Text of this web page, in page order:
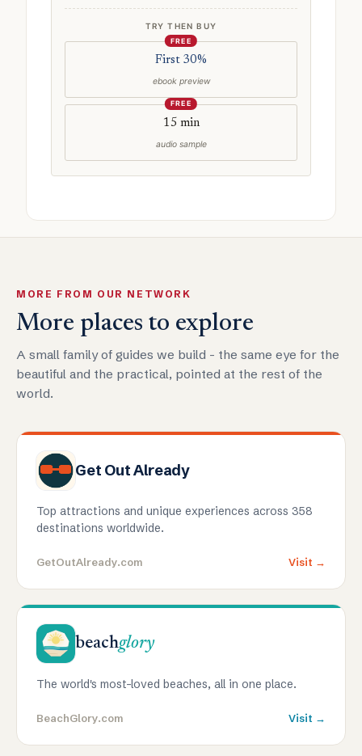
TRY THEN BUY
FREE
First 30%
ebook preview
FREE
15 min
audio sample
MORE FROM OUR NETWORK
More places to explore
A small family of guides we build - the same eye for the
beautiful and the practical, pointed at the rest of the
world.
Get Out Already
Top attractions and unique experiences across 358
destinations worldwide.
GetOutAlready.com Visit →
beachglory
The world's most-loved beaches, all in one place.
BeachGlory.com Visit →